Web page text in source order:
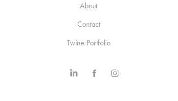
About
Contact
Twine Portfolio